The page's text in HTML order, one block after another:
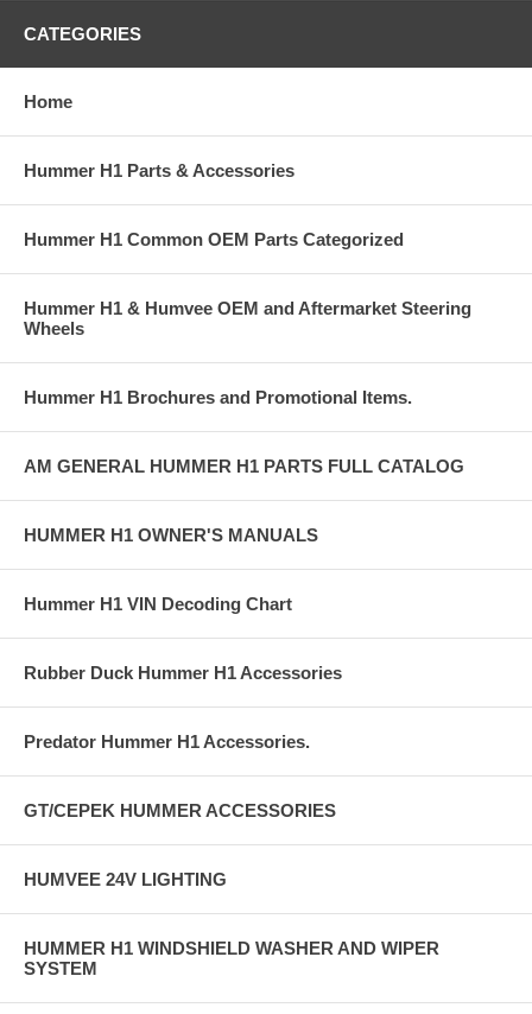
CATEGORIES
Home
Hummer H1 Parts & Accessories
Hummer H1 Common OEM Parts Categorized
Hummer H1 & Humvee OEM and Aftermarket Steering
Wheels
Hummer H1 Brochures and Promotional Items.
AM GENERAL HUMMER H1 PARTS FULL CATALOG
HUMMER H1 OWNER'S MANUALS
Hummer H1 VIN Decoding Chart
Rubber Duck Hummer H1 Accessories
Predator Hummer H1 Accessories.
GT/CEPEK HUMMER ACCESSORIES
HUMVEE 24V LIGHTING
HUMMER H1 WINDSHIELD WASHER AND WIPER
SYSTEM